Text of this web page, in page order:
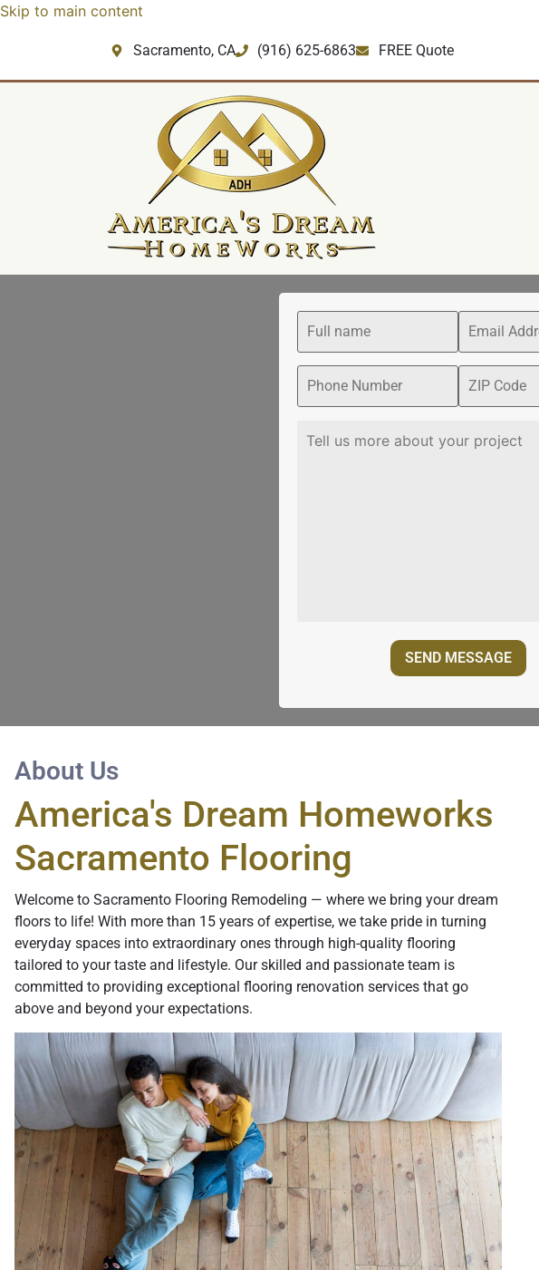
Skip to main content
Sacramento, CA ‪(916) 625-6863‬‬ FREE Quote
About Us
America's Dream Homeworks
Sacramento Flooring
Welcome to Sacramento Flooring Remodeling — where we bring your dream
floors to life! With more than 15 years of expertise, we take pride in turning
everyday spaces into extraordinary ones through high-quality flooring
tailored to your taste and lifestyle. Our skilled and passionate team is
committed to providing exceptional flooring renovation services that go
above and beyond your expectations.